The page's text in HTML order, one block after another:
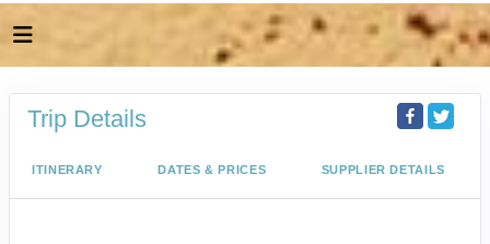
Trip Details
ITINERARY DATES & PRICES SUPPLIER DETAILS